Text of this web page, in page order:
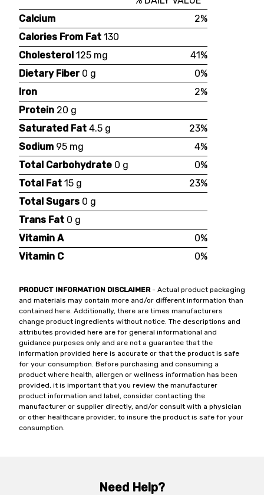
Calcium
2%
Calories From Fat 130
Cholesterol 125 mg
41%
Dietary Fiber 0 g
0%
Iron
2%
Protein 20 g
Saturated Fat 4.5 g
23%
Sodium 95 mg
4%
Total Carbohydrate 0 g
0%
Total Fat 15 g
23%
Total Sugars 0 g
Trans Fat 0 g
Vitamin A
0%
Vitamin C
0%
PRODUCT INFORMATION DISCLAIMER- Actual product packaging
and materials may contain more and/or different information than
contained here. Additionally, there are times manufacturers
change product ingredients without notice. The descriptions and
attributes provided here are for general informational and
guidance purposes only and are not a guarantee that the
information provided here is accurate or that the product is safe
for your consumption. Before purchasing and consuming a
product where health, allergen or wellness information has been
provided, it is important that you review the manufacturer
product information and label, consider contacting the
manufacturer or supplier directly, and/or consult with a physician
or other healthcare provider, to insure the product is safe for your
consumption.
Need Help?